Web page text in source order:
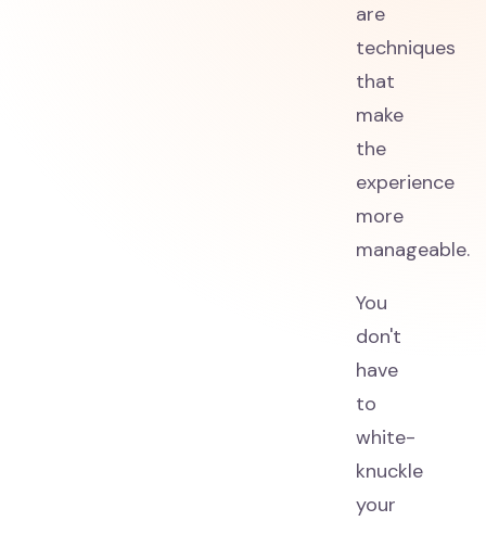
are
techniques
that
make
the
experience
more
manageable.
You
don't
have
to
white-
knuckle
your